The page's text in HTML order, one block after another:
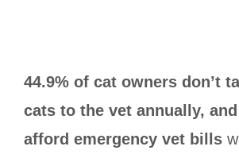
44.9% of cat owners don’t
cats to the vet annually, and
afford emergency vet bills